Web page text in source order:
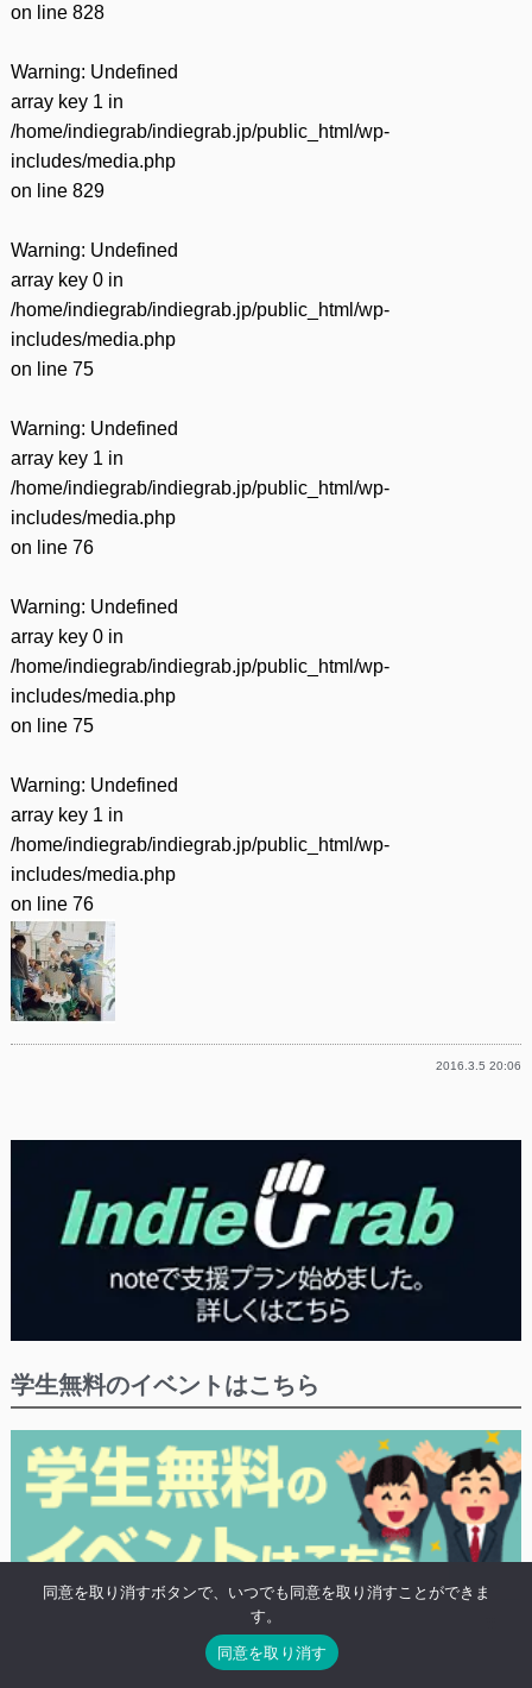
on line 828
Warning: Undefined
array key 1 in
/home/indiegrab/indiegrab.jp/public_html/wp-
includes/media.php
on line 829
Warning: Undefined
array key 0 in
/home/indiegrab/indiegrab.jp/public_html/wp-
includes/media.php
on line 75
Warning: Undefined
array key 1 in
/home/indiegrab/indiegrab.jp/public_html/wp-
includes/media.php
on line 76
Warning: Undefined
array key 0 in
/home/indiegrab/indiegrab.jp/public_html/wp-
includes/media.php
on line 75
Warning: Undefined
array key 1 in
/home/indiegrab/indiegrab.jp/public_html/wp-
includes/media.php
on line 76
2016.3.5 20:06
学生無料のイベントはこちら
※学生や20歳未満の方の無料プランがあるイベントにつけるタグ「高校生無
料」がついたイベントの検索結果を表示します。
同意を取り消すボタンで、いつでも同意を取り消すことができま
す。
同意を取り消す